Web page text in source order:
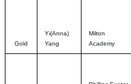
Gold
Yi(Anna)
Yang
Milton
Academy